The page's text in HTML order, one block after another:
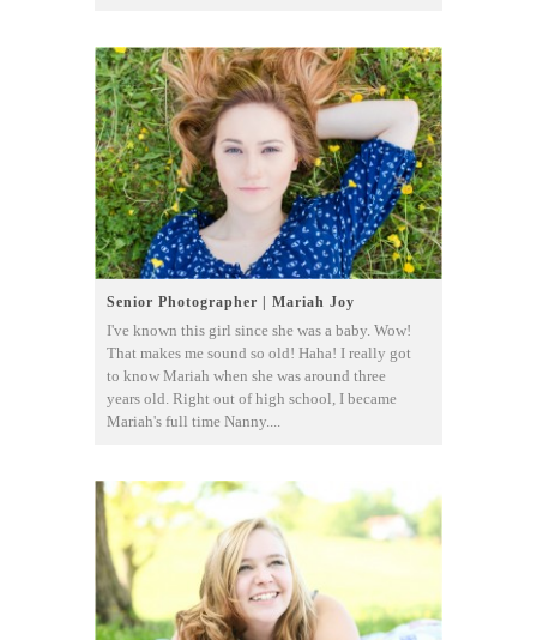
Senior Photographer | Mariah Joy
I've known this girl since she was a baby. Wow!
That makes me sound so old! Haha! I really got
to know Mariah when she was around three
years old. Right out of high school, I became
Mariah's full time Nanny....